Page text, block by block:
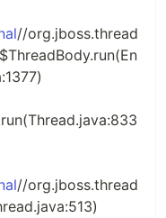
//org.jboss.thread
//org.jboss.thread